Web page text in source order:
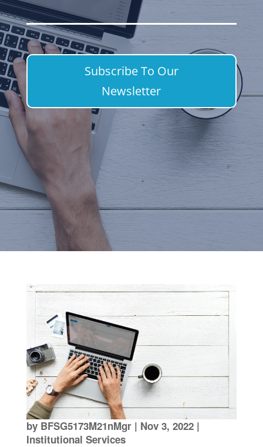
Subscribe To Our
Newsletter
by BFSG5173M21nMgr| Nov 3, 2022|
Institutional Services